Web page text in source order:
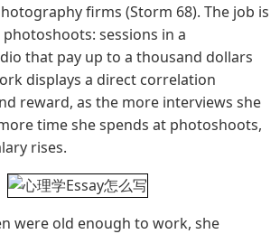
firms (Storm 68). The job is
sessions in a
that pay up to a thousand dollars
displays a direct correlation
reward, as the more interviews she
time she spends at photoshoots,
rises.
were old enough to work, she